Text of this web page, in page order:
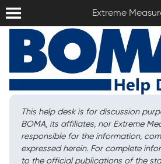
Extreme
This help desk is for discussion
BOMA, its affiliates, nor Extreme
responsible for the information,
expressed herein. For complete
to the official publications of the